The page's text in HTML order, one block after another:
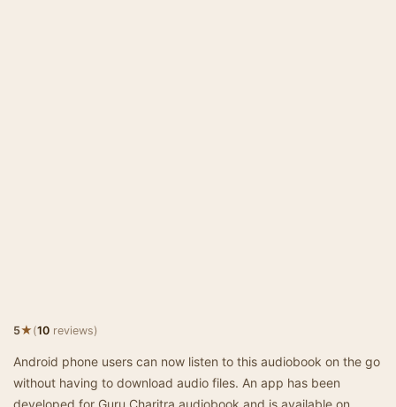
5★(10 reviews)
Android phone users can now listen to this audiobook on the go
without having to download audio files. An app has been
developed for Guru Charitra audiobook and is available on